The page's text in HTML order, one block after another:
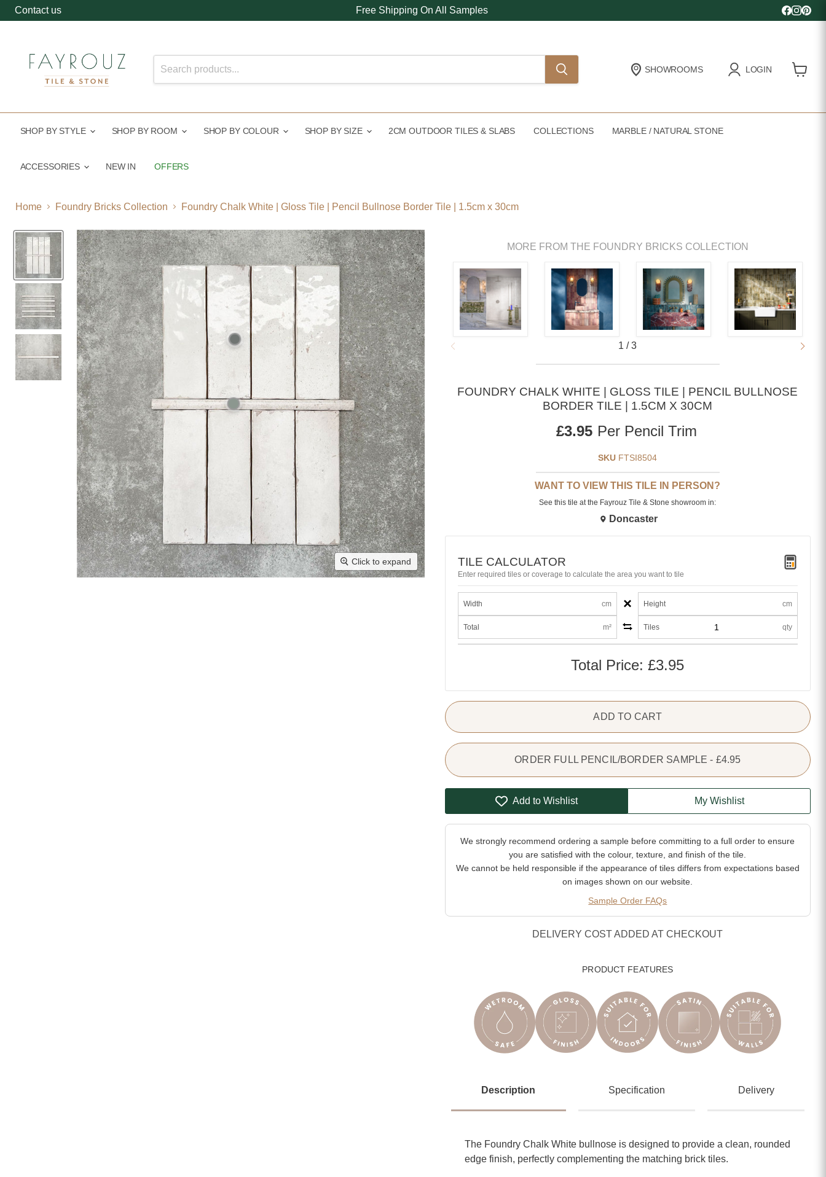
Contact us Free Shipping On All Samples Find us
Find
SHOWROOMS LOGIN
SHOP BY STYLE SHOP BY ROOM SHOP BY COLOUR SHOP BY SIZE 2CM OUTDOOR TILES & SLABS COLLECTIONS MARBLE / NATURAL STONE
ACCESSORIES NEW IN OFFERS
Home Foundry Bricks Collection Foundry Chalk White | Gloss Tile | Pencil Bullnose Border Tile | 1.5cm x 30cm
Click to expand
MORE FROM THE FOUNDRY BRICKS COLLECTION
1 /3
FOUNDRY CHALK WHITE | GLOSS TILE | PENCIL BULLNOSE
BORDER TILE | 1.5CM X 30CM
Current price
£3.95 Per Pencil Trim
SKU FTSI8504
WANT TO VIEW THIS TILE IN PERSON?
See this tile at the Fayrouz Tile & Stone showroom in:
Doncaster
TILE CALCULATOR
Enter required tiles or coverage to calculate the area you want to tile
Width cm × Height cm
Total m² Tiles qty
Total Price:£3.95
ADD TO CART
ORDER FULL PENCIL/BORDER SAMPLE - £4.95
Add to Wishlist My Wishlist
We strongly recommend ordering a sample before committing to a full order to ensure
you are satisfied with the colour, texture, and finish of the tile.
We cannot be held responsible if the appearance of tiles differs from expectations based
on images shown on our website.
Sample Order FAQs
DELIVERY COST ADDED AT CHECKOUT
PRODUCT FEATURES
Description
The Foundry Chalk White bullnose is designed to provide a clean, rounded
edge finish, perfectly complementing the matching brick tiles.
Specification Delivery